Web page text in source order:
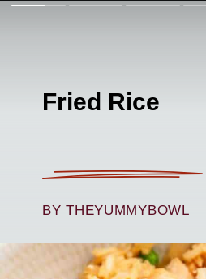
Fried Rice
BY THEYUMMYBOWL